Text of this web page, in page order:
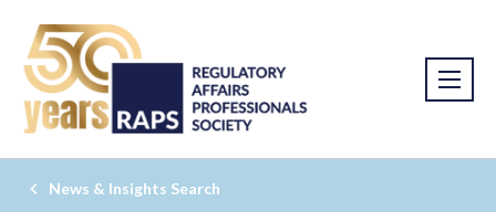
News & Insights Search